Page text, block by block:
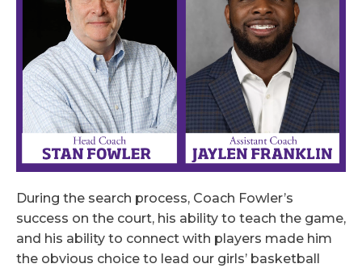
During the search process, Coach Fowler’s
success on the court, his ability to teach the game,
and his ability to connect with players made him
the obvious choice to lead our girls’ basketball